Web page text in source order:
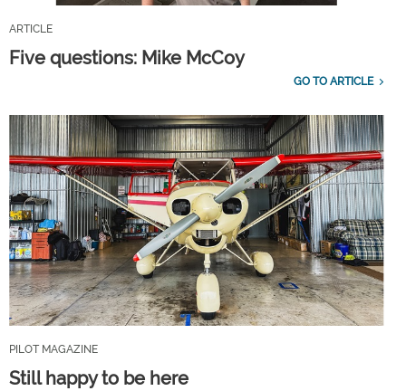
ARTICLE
Five questions: Mike McCoy
GO TO ARTICLE
PILOT MAGAZINE
Still happy to be here